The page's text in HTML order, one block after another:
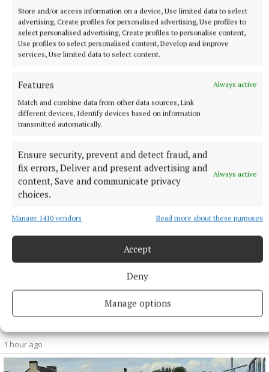
Store and/or access information on a device, Use limited data to select
advertising, Create profiles for personalised advertising, Use profiles to
select personalised advertising, Create profiles to personalise content,
Use profiles to select personalised content, Develop and improve
services, Use limited data to select content.
Features
Always active
Match and combine data from other data sources, Link
different devices, Identify devices based on information
transmitted automatically.
Ensure security, prevent and detect fraud, and
fix errors, Deliver and present advertising and
content, Save and communicate privacy
choices.
Always active
Manage 1410 vendors Read more about these purposes
Accept
Deny
Manage options
More from this Topic
'A medal that we were searching for for quite some
time' - Nicola Ward
Centre half-back savours long-awaiting All-Ireland title with
1 hour ago